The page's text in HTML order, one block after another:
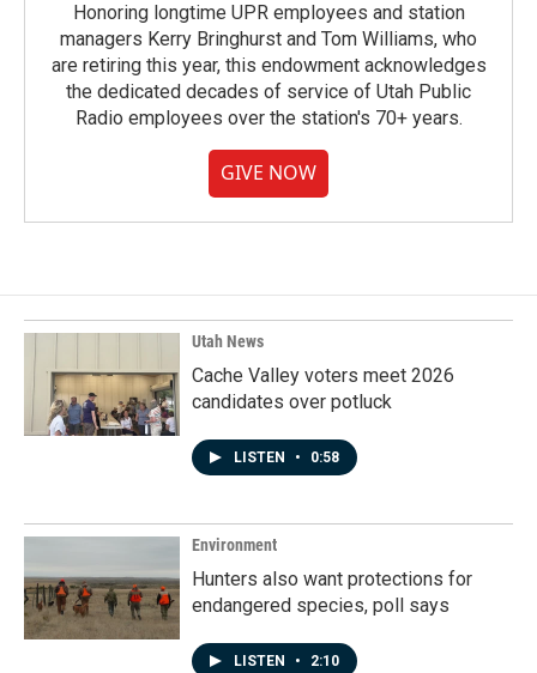
Honoring longtime UPR employees and station
managers Kerry Bringhurst and Tom Williams, who
are retiring this year, this endowment acknowledges
the dedicated decades of service of Utah Public
Radio employees over the station's 70+ years.
GIVE NOW
Utah News
Cache Valley voters meet 2026
candidates over potluck
LISTEN • 0:58
Environment
Hunters also want protections for
endangered species, poll says
LISTEN • 2:10